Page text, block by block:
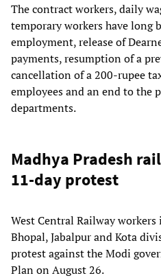
The contract workers, daily
temporary workers have long
employment, release of
payments, resumption of a
cancellation of a 200-rupee
employees and an end to the
departments.
Madhya Pradesh
11-day protest
West Central Railway workers
Bhopal, Jabalpur and Kota
protest against the Modi
Plan on August 26.